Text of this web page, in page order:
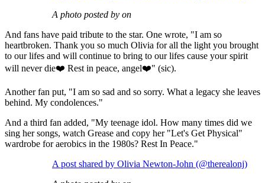
A photo posted by on
And fans have paid tribute to the star. One wrote, "I am so
heartbroken. Thank you so much Olivia for all the light you brought
to our lifes and will continue to bring to our lifes cause your spirit
will never die❤️ Rest in peace, angel❤️" (sic).
Another fan put, "I am so sad and so sorry. What a legacy she leaves
behind. My condolences."
And a third fan added, "My teenage idol. How many times did we
sing her songs, watch Grease and copy her "Let's Get Physical"
wardrobe for aerobics in the 1980s? Rest In Peace."
A post shared by Olivia Newton-John (@therealonj)